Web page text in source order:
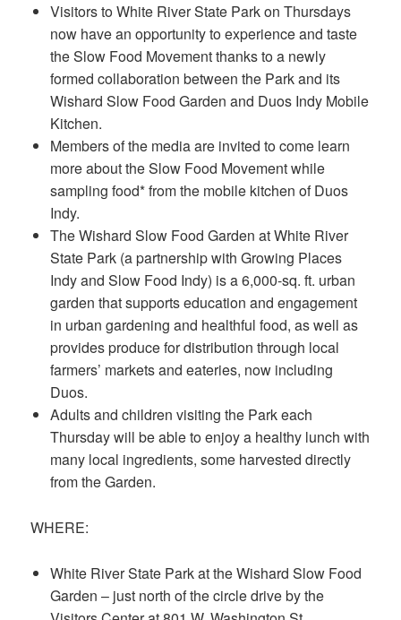
Visitors to White River State Park on Thursdays
now have an opportunity to experience and taste
the Slow Food Movement thanks to a newly
formed collaboration between the Park and its
Wishard Slow Food Garden and Duos Indy Mobile
Kitchen.
Members of the media are invited to come learn
more about the Slow Food Movement while
sampling food* from the mobile kitchen of Duos
Indy.
The Wishard Slow Food Garden at White River
State Park (a partnership with Growing Places
Indy and Slow Food Indy) is a 6,000-sq. ft. urban
garden that supports education and engagement
in urban gardening and healthful food, as well as
provides produce for distribution through local
farmers’ markets and eateries, now including
Duos.
Adults and children visiting the Park each
Thursday will be able to enjoy a healthy lunch with
many local ingredients, some harvested directly
from the Garden.
WHERE:
White River State Park at the Wishard Slow Food
Garden – just north of the circle drive by the